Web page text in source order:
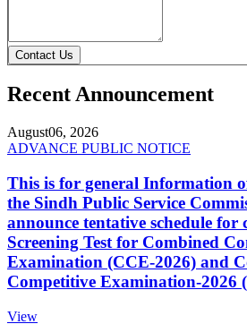
Contact Us
Recent Announcement
August06, 2026
ADVANCE PUBLIC NOTICE
This is for general Information
the Sindh Public Service
announce tentative schedule for
Screening Test for Combined
Examination (CCE-2026) and
Competitive Examination-2026
View